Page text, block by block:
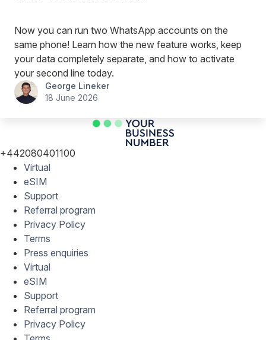
Now you can run two WhatsApp accounts on the
same phone! Learn how the new feature works, keep
your data completely separate, and how to activate
your second line today.
George Lineker
18 June 2026
+442080401100
Virtual
eSIM
Support
Referral program
Privacy Policy
Terms
Press enquiries
Virtual
eSIM
Support
Referral program
Privacy Policy